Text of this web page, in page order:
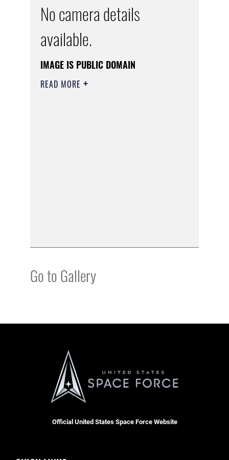
No camera details
available.
IMAGE IS PUBLIC DOMAIN
READ MORE
Go to Gallery
Official United States Space Force Website